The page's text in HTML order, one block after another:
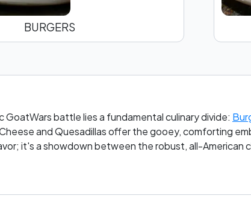
BURGERS
battle lies a fundamental culinary divide:
and Quesadillas offer the gooey, comforting
it's a showdown between the robust, all-
allure of the burger, or do you pledge allegiance to